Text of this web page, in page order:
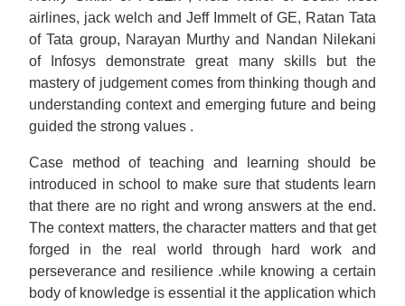
airlines, jack welch and Jeff Immelt of GE, Ratan Tata
of Tata group, Narayan Murthy and Nandan Nilekani
of Infosys demonstrate great many skills but the
mastery of judgement comes from thinking though and
understanding context and emerging future and being
guided the strong values .
Case method of teaching and learning should be
introduced in school to make sure that students learn
that there are no right and wrong answers at the end.
The context matters, the character matters and that get
forged in the real world through hard work and
perseverance and resilience .while knowing a certain
body of knowledge is essential it the application which